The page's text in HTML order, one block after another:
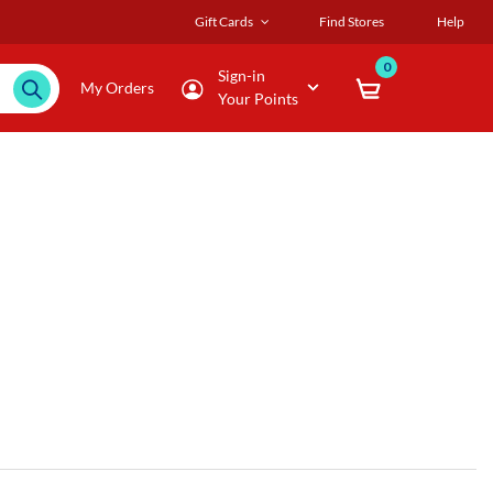
Gift Cards Find Stores Help
My Orders
Sign-in
Your Points
0